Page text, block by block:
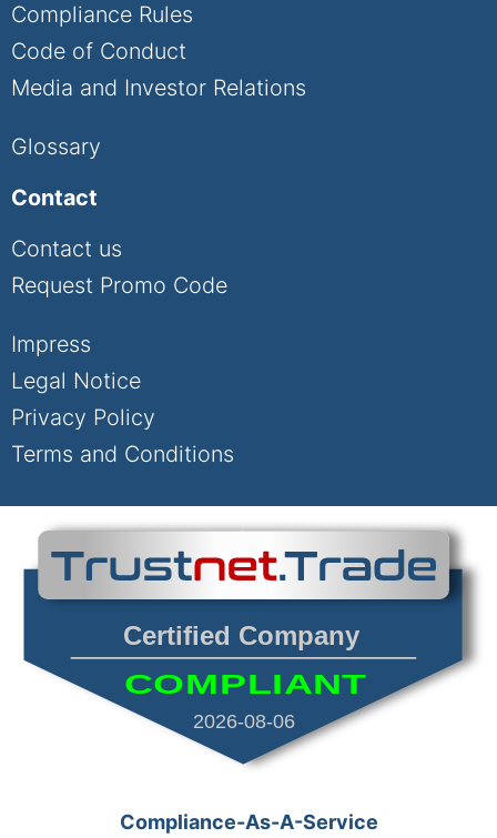
Compliance Rules
Code of Conduct
Media and Investor Relations
Glossary
Contact
Contact us
Request Promo Code
Impress
Legal Notice
Privacy Policy
Terms and Conditions
Certified Company
2026-08-06
COMPLIANT
Compliance-As-A-Service